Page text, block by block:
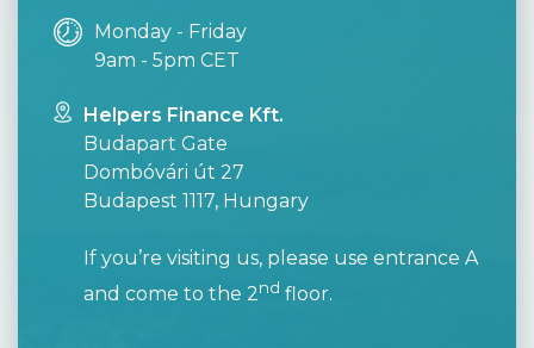
Monday - Friday
9am - 5pm CET
Helpers Finance Kft.
Budapart Gate
Dombóvári út 27
Budapest 1117, Hungary
If you’re visiting us, please use entrance A
and come to the 2nd floor.